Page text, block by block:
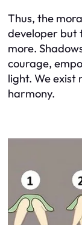
Thus, the
developer but
more.
courage,
light. We exist
harmony.